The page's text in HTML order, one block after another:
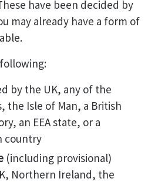
have been decided by
may already have a form of
by the UK, any of the
the Isle of Man, a British
an EEA state, or a
country
(including provisional)
Northern Ireland, the